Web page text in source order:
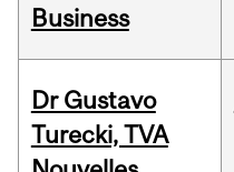
Business
Dr Gustavo
Turecki, TVA